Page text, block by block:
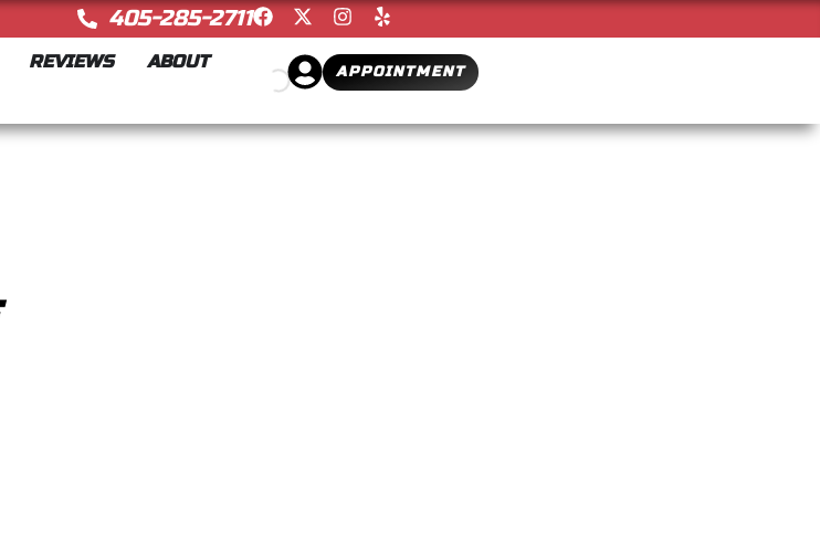
405-285-2711
REVIEWS
ABOUT
APPOINTMENT